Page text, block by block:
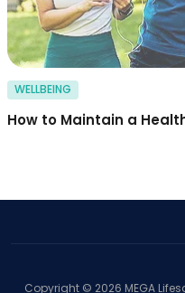
WELLBEING
How to Maintain a
Copyright © 2026 MEGA